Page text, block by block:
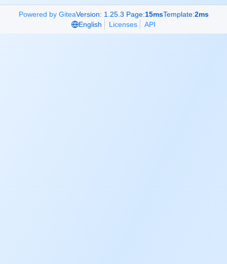
Powered by GiteaVersion: 1.25.3 Page:15msTemplate:2ms
English
Licenses API